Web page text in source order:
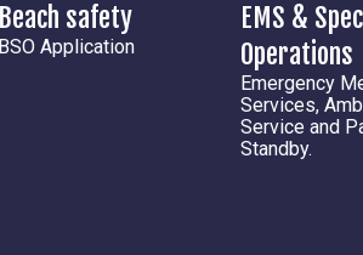
Beach safety
BSO Application
EMS &
Operations
Emergency
Services,
Service and
Standby.